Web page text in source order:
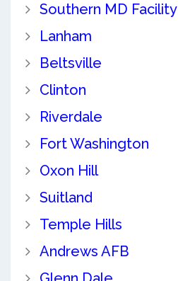
Southern MD Facility
Lanham
Beltsville
Clinton
Riverdale
Fort Washington
Oxon Hill
Suitland
Temple Hills
Andrews AFB